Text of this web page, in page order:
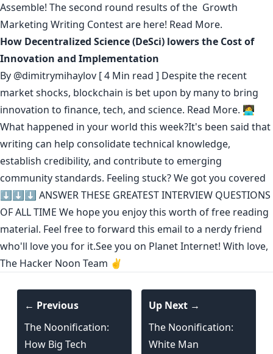
Assemble! The second round results of the Growth
Marketing Writing Contest are here! Read More.
How Decentralized Science (DeSci) lowers the Cost of
Innovation and Implementation
By @dimitrymihaylov [ 4 Min read ] Despite the recent
market shocks, blockchain is bet upon by many to bring
innovation to finance, tech, and science. Read More. 🧑‍💻
What happened in your world this week?It's been said that
writing can help consolidate technical knowledge,
establish credibility, and contribute to emerging
community standards. Feeling stuck? We got you covered
⬇️⬇️⬇️ ANSWER THESE GREATEST INTERVIEW QUESTIONS
OF ALL TIME We hope you enjoy this worth of free reading
material. Feel free to forward this email to a nerdy friend
who'll love you for it.See you on Planet Internet! With love,
The Hacker Noon Team ✌️
← Previous
The Noonification:
How Big Tech
Up Next →
The Noonification:
White Man